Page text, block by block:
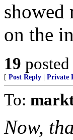
showed
on the
19 posted
[ Post Reply Private
To:
Now,